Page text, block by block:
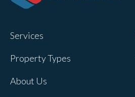
Services
Property Types
About Us